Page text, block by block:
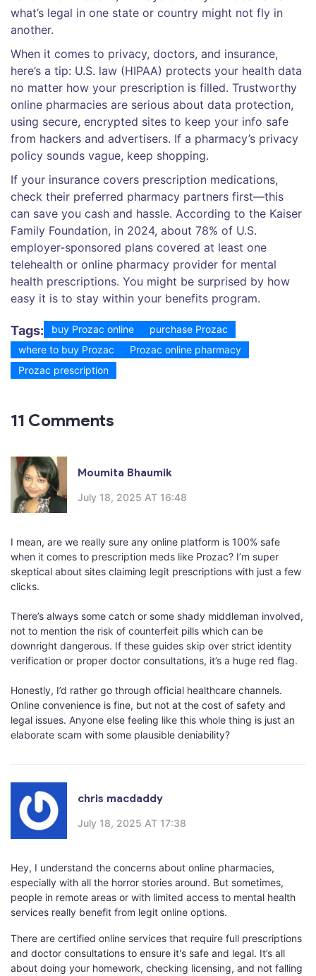
what’s legal in one state or country might not fly in
another.
When it comes to privacy, doctors, and insurance,
here’s a tip: U.S. law (HIPAA) protects your health data
no matter how your prescription is filled. Trustworthy
online pharmacies are serious about data protection,
using secure, encrypted sites to keep your info safe
from hackers and advertisers. If a pharmacy’s privacy
policy sounds vague, keep shopping.
If your insurance covers prescription medications,
check their preferred pharmacy partners first—this
can save you cash and hassle. According to the Kaiser
Family Foundation, in 2024, about 78% of U.S.
employer-sponsored plans covered at least one
telehealth or online pharmacy provider for mental
health prescriptions. You might be surprised by how
easy it is to stay within your benefits program.
Tags: buy Prozac online
purchase Prozac
where to buy Prozac
Prozac online pharmacy
Prozac prescription
11 Comments
Moumita Bhaumik
July 18, 2025 AT 16:48
I mean, are we really sure any online platform is 100% safe
when it comes to prescription meds like Prozac? I’m super
skeptical about sites claiming legit prescriptions with just a few
clicks.
There’s always some catch or some shady middleman involved,
not to mention the risk of counterfeit pills which can be
downright dangerous. If these guides skip over strict identity
verification or proper doctor consultations, it’s a huge red flag.
Honestly, I’d rather go through official healthcare channels.
Online convenience is fine, but not at the cost of safety and
legal issues. Anyone else feeling like this whole thing is just an
elaborate scam with some plausible deniability?
chris macdaddy
July 18, 2025 AT 17:38
Hey, I understand the concerns about online pharmacies,
especially with all the horror stories around. But sometimes,
people in remote areas or with limited access to mental health
services really benefit from legit online options.
There are certified online services that require full prescriptions
and doctor consultations to ensure it's safe and legal. It’s all
about doing your homework, checking licensing, and not falling